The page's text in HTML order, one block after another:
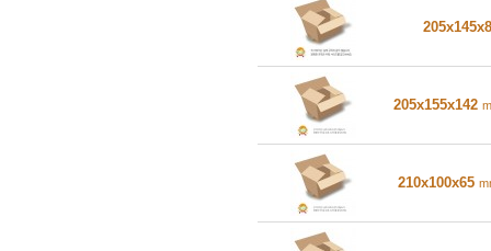
205x155x142
210x100x65